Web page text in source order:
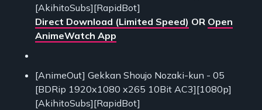
[AkihitoSubs][RapidBot]
Direct Download (Limited Speed) OR Open
AnimeWatch App
[AnimeOut] Gekkan Shoujo Nozaki-kun - 05
[BDRip 1920x1080 x265 10Bit AC3][1080p]
[AkihitoSubs][RapidBot]